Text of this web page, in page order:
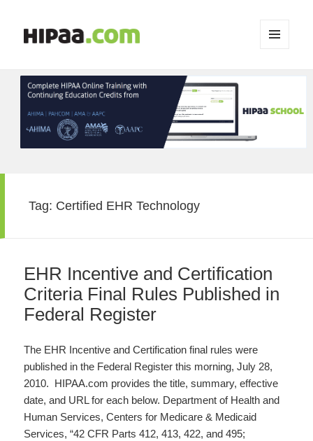
WIDGETS
Tag: Certified EHR Technology
EHR Incentive and Certification
Criteria Final Rules Published in
Federal Register
The EHR Incentive and Certification final rules were
published in the Federal Register this morning, July 28,
2010. HIPAA.com provides the title, summary, effective
date, and URL for each below. Department of Health and
Human Services, Centers for Medicare & Medicaid
Services, “42 CFR Parts 412, 413, 422, and 495;